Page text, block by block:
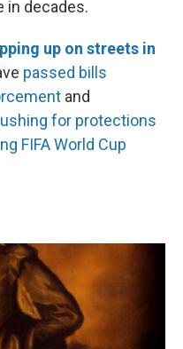
in decades.
up on streets in
passed bills
and
for protections
FIFA World Cup